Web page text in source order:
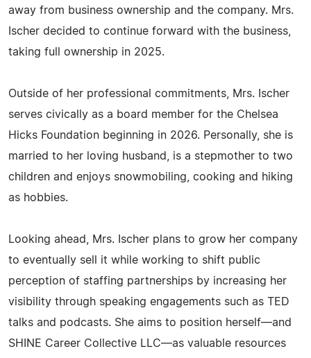
away from business ownership and the company. Mrs.
Ischer decided to continue forward with the business,
taking full ownership in 2025.
Outside of her professional commitments, Mrs. Ischer
serves civically as a board member for the Chelsea
Hicks Foundation beginning in 2026. Personally, she is
married to her loving husband, is a stepmother to two
children and enjoys snowmobiling, cooking and hiking
as hobbies.
Looking ahead, Mrs. Ischer plans to grow her company
to eventually sell it while working to shift public
perception of staffing partnerships by increasing her
visibility through speaking engagements such as TED
talks and podcasts. She aims to position herself—and
SHINE Career Collective LLC—as valuable resources